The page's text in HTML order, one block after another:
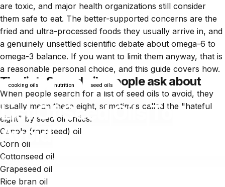
cooking oils nutrition seed oils
ListOfSeed OilsTo
Avoid
August 21, 2024
are toxic, and major health organizations still consider
them safe to eat. The better-supported concerns are the
fried and ultra-processed foods they usually arrive in, and
a genuinely unsettled scientific debate about omega-6 to
omega-3 balance. If you want to limit them anyway, that is
a reasonable personal choice, and this guide covers how.
The list: 8 seed oils people ask about
When people search for a list of seed oils to avoid, they
usually mean these eight, sometimes called the "hateful
eight" by seed oil critics:
Canola (rapeseed) oil
Corn oil
Cottonseed oil
Grapeseed oil
Rice bran oil